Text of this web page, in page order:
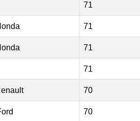
71
71
71
71
70
70